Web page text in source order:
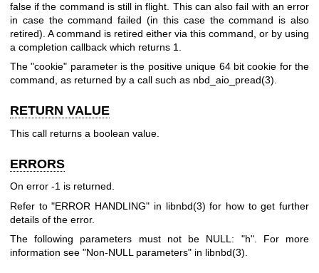
false if the command is still in flight. This can also fail with an error
in case the command failed (in this case the command is also
retired). A command is retired either via this command, or by using
a completion callback which returns 1
The"cookie" parameter is the positive unique 64 bit cookie for the
command, as returned by a call such as nbd_aio_pread(3).
RETURN VALUE
This call returns a boolean value.
ERRORS
On error -1 is returned.
Refer to "ERROR HANDLING" in libnbd(3) for how to get further
details of the error.
The following parameters must not be NULL: "h". For more
information see "Non-NULL parameters" in libnbd(3)